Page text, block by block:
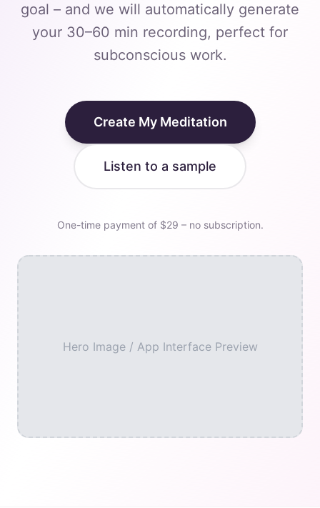
goal – and we will automatically generate
your 30–60 min recording, perfect for
subconscious work.
Create My Meditation
Listen to a sample
One-time payment of $29 – no subscription.
Hero Image / App Interface Preview